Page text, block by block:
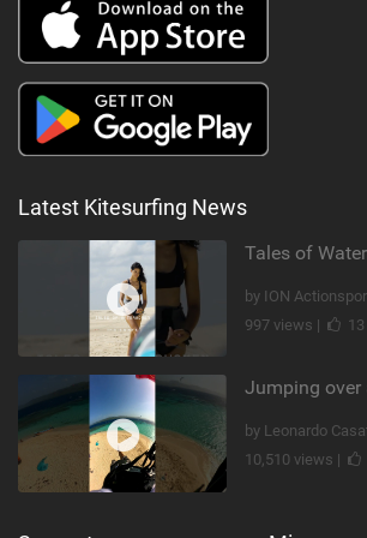
Latest Kitesurfing News
by ION
997 views |
13
Jumping over
by Leonardo
10,510 views |